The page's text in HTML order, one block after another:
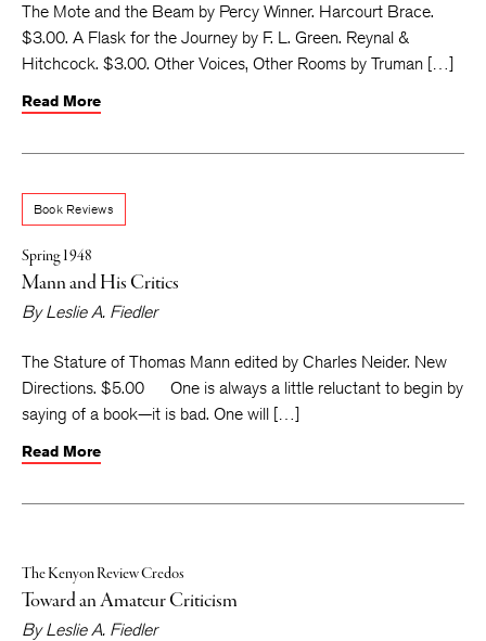
The Mote and the Beam by Percy Winner. Harcourt Brace.
$3.00. A Flask for the Journey by F. L. Green. Reynal &
Hitchcock. $3.00. Other Voices, Other Rooms by Truman […]
Read More
Book Reviews
Spring 1948
Mann and His Critics
ByLeslie A. Fiedler
The Stature of Thomas Mann edited by Charles Neider. New
Directions. $5.00 One is always a little reluctant to begin by
saying of a book—it is bad. One will […]
Read More
The Kenyon Review Credos
Toward an Amateur Criticism
ByLeslie A. Fiedler